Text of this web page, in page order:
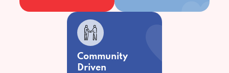
Community
Driven